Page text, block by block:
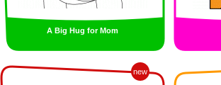
A Big Hug for Mom
new